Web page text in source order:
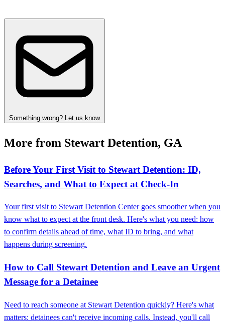
Something wrong? Let us know
More from Stewart Detention, GA
Before Your First Visit to Stewart Detention: ID,
Searches, and What to Expect at Check‑In
Your first visit to Stewart Detention Center goes smoother when you
know what to expect at the front desk. Here's what you need: how
to confirm details ahead of time, what ID to bring, and what
happens during screening.
How to Call Stewart Detention and Leave an Urgent
Message for a Detainee
Need to reach someone at Stewart Detention quickly? Here's what
matters: detainees can't receive incoming calls. Instead, you'll call